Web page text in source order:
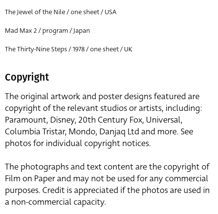
The Jewel of the Nile / one sheet / USA
Mad Max 2 / program / Japan
The Thirty-Nine Steps / 1978 / one sheet / UK
Copyright
The original artwork and poster designs featured are
copyright of the relevant studios or artists, including:
Paramount, Disney, 20th Century Fox, Universal,
Columbia Tristar, Mondo, Danjaq Ltd and more. See
photos for individual copyright notices.
The photographs and text content are the copyright of
Film on Paper and may not be used for any commercial
purposes. Credit is appreciated if the photos are used in
a non-commercial capacity.